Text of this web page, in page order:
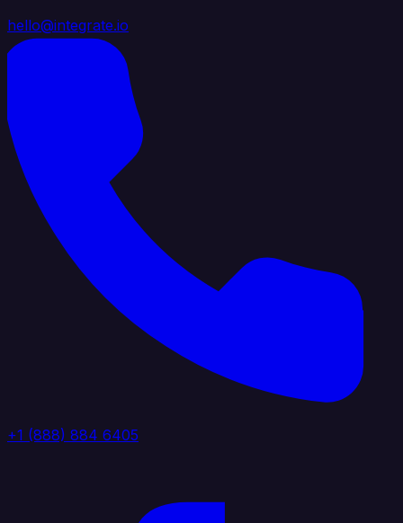
hello@integrate.io
+1 (888) 884 6405